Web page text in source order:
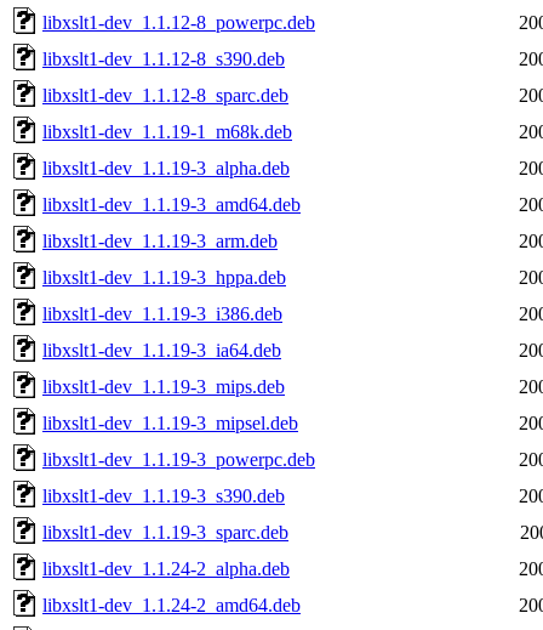
libxslt1-dev_1.1.12-8_powerpc.deb
libxslt1-dev_1.1.12-8_s390.deb
libxslt1-dev_1.1.12-8_sparc.deb
libxslt1-dev_1.1.19-1_m68k.deb
libxslt1-dev_1.1.19-3_alpha.deb
libxslt1-dev_1.1.19-3_amd64.deb
libxslt1-dev_1.1.19-3_arm.deb
libxslt1-dev_1.1.19-3_hppa.deb
libxslt1-dev_1.1.19-3_i386.deb
libxslt1-dev_1.1.19-3_ia64.deb
libxslt1-dev_1.1.19-3_mips.deb
libxslt1-dev_1.1.19-3_mipsel.deb
libxslt1-dev_1.1.19-3_powerpc.deb
libxslt1-dev_1.1.19-3_s390.deb
libxslt1-dev_1.1.19-3_sparc.deb
libxslt1-dev_1.1.24-2_alpha.deb
libxslt1-dev_1.1.24-2_amd64.deb